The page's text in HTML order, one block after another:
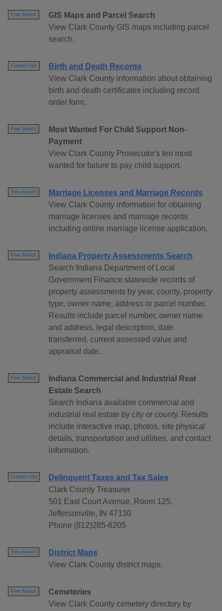
Free Search
GIS Maps and Parcel Search
View Clark County GIS maps including parcel
search.
Contact Info
Birth and Death Records
View Clark County information about obtaining
birth and death certificates including record
order form.
Free Search
Most Wanted For Child Support Non-
Payment
View Clark County Prosecutor's ten most
wanted for failure to pay child support.
Free Search
Marriage Licenses and Marriage Records
View Clark County information for obtaining
marriage licenses and marriage records
including online marriage license application.
Free Search
Indiana Property Assessments Search
Search Indiana Department of Local
Government Finance statewide records of
property assessments by year, county, property
type, owner name, address or parcel number.
Results include parcel number, owner name
and address, legal description, date
transferred, current assessed value and
appraisal date.
Free Search
Indiana Commercial and Industrial Real
Estate Search
Search Indiana available commercial and
industrial real estate by city or county. Results
include interactive map, photos, site physical
details, transportation and utilities, and contact
information.
Contact Info
Delinquent Taxes and Tax Sales
Clark County Treasurer
501 East Court Avenue, Room 125,
Jeffersonville, IN 47130
Phone (812)285-6205
Free Search
District Maps
View Clark County district maps.
Free Search
Cemeteries
View Clark County cemetery directory by